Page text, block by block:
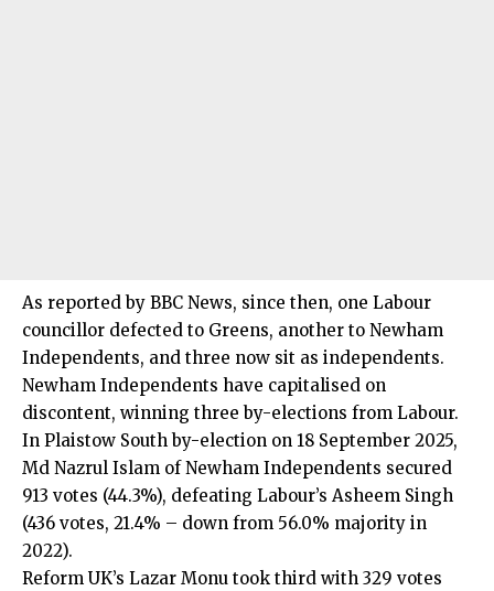
As reported by BBC News, since then, one Labour
councillor defected to Greens, another to Newham
Independents, and three now sit as independents.
Newham Independents have capitalised on
discontent, winning three by-elections from Labour.
In Plaistow South by-election on 18 September 2025,
Md Nazrul Islam of Newham Independents secured
913 votes (44.3%), defeating Labour’s Asheem Singh
(436 votes, 21.4% – down from 56.0% majority in
2022).
Reform UK’s Lazar Monu took third with 329 votes